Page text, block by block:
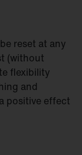
reset at any
(without
flexibility
and
positive effect